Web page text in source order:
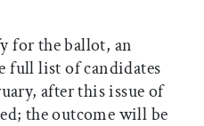
for the ballot, an
full list of candidates
after this issue of
the outcome will be